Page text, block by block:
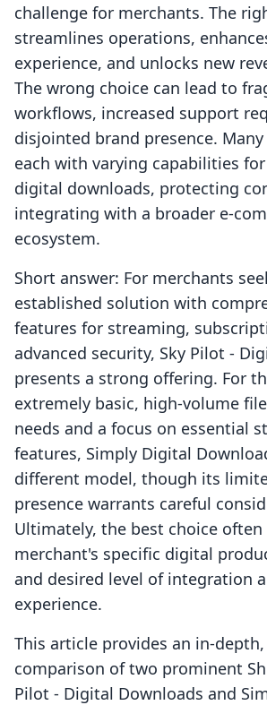
challenge for merchants. The
streamlines operations,
experience, and unlocks new
The wrong choice can lead to
workflows, increased support
disjointed brand presence.
each with varying capabilities
digital downloads, protecting
integrating with a broader e-
ecosystem.
Short answer: For merchants
established solution with
features for streaming,
advanced security, Sky Pilot ‑
presents a strong offering. For
extremely basic, high-volume
needs and a focus on essential
features, Simply Digital
different model, though its
presence warrants careful
Ultimately, the best choice often
merchant's specific digital
and desired level of integration
experience.
This article provides an in-
comparison of two prominent
Pilot ‑ Digital Downloads and